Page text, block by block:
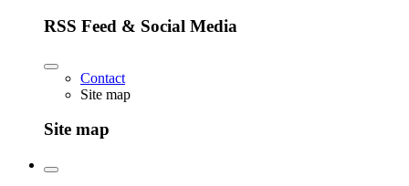
RSS Feed & Social Media
Contact
Site map
Site map